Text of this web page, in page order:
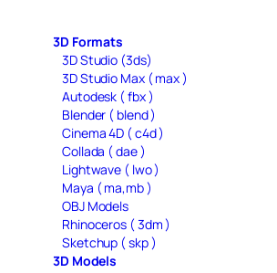
3D Formats
3D Studio (3ds)
3D Studio Max ( max )
Autodesk ( fbx )
Blender ( blend )
Cinema 4D ( c4d )
Collada ( dae )
Lightwave ( lwo )
Maya ( ma,mb )
OBJ Models
Rhinoceros ( 3dm )
Sketchup ( skp )
3D Models